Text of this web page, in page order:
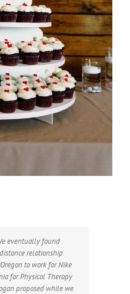
eventually found
relationship
to work for Nike
for Physical Therapy
proposed while we